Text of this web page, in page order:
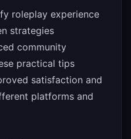
roleplay experience
strategies
community
practical tips
satisfaction and
platforms and